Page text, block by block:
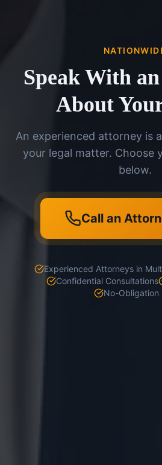
Speak With
About
An experienced attorney is
your legal matter. Choose
below.
Call an
Experienced Attorneys in
Confidential Consultations
No-Obligation